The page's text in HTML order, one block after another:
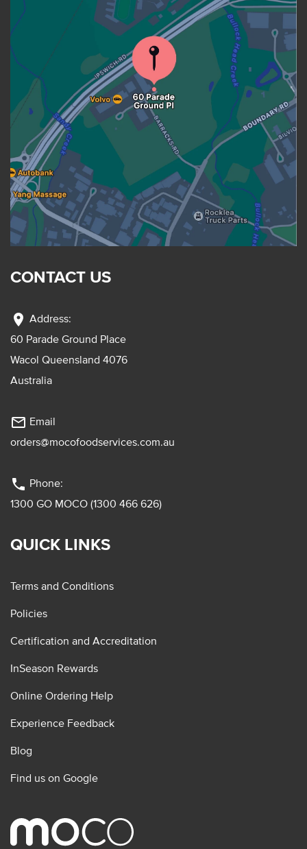
CONTACT US
location_on Address:
60 Parade Ground Place
Wacol Queensland 4076
Australia
mail_outline Email
orders@mocofoodservices.com.au
phone Phone:
1300 GO MOCO (1300 466 626)
QUICK LINKS
Terms and Conditions
Policies
Certification and Accreditation
InSeason Rewards
Online Ordering Help
Experience Feedback
Blog
Find us on Google